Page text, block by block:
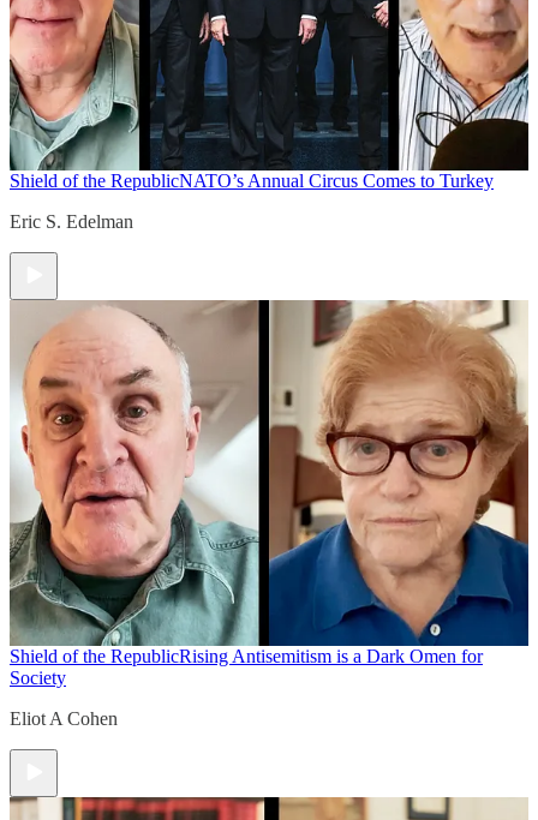
Shield of the RepublicNATO’s Annual Circus Comes to Turkey
Eric S. Edelman
Shield of the RepublicRising Antisemitism is a Dark Omen for
Society
Eliot A Cohen